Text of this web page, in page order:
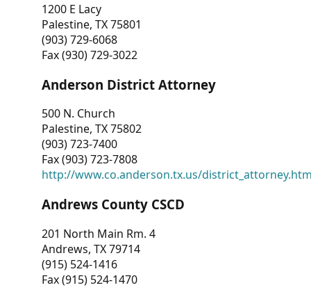
1200 E Lacy
Palestine, TX 75801
(903) 729-6068
Fax (930) 729-3022
Anderson District Attorney
500 N. Church
Palestine, TX 75802
(903) 723-7400
Fax (903) 723-7808
http://www.co.anderson.tx.us/
Andrews County CSCD
201 North Main Rm. 4
Andrews, TX 79714
(915) 524-1416
Fax (915) 524-1470